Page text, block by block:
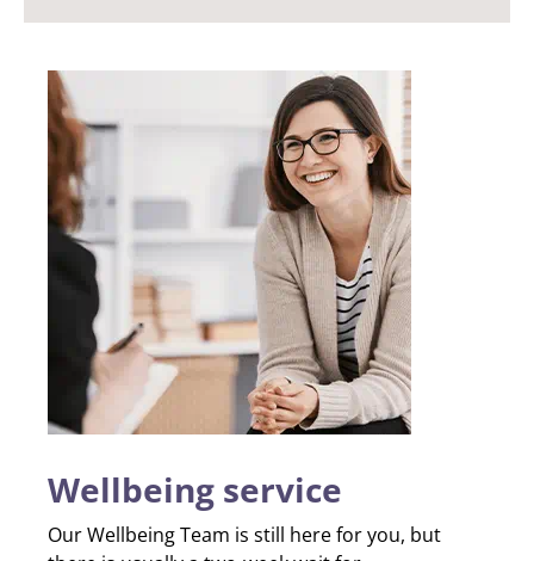
Wellbeing service
Our Wellbeing Team is still here for you, but